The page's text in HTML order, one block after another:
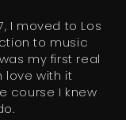
I moved to Los
to music
my first real
love with it
course I knew